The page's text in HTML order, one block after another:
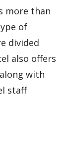
more than
of
divided
also offers
with
staff